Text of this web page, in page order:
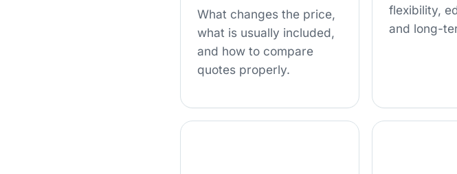
What changes the price,
what is usually included,
and how to compare
quotes properly.
flexibility,
and long-